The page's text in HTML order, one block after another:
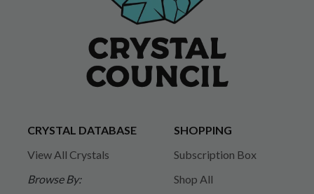
CRYSTAL DATABASE
View All Crystals
Browse By:
SHOPPING
Subscription Box
Shop All